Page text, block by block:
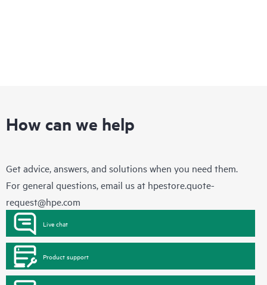
How can we help
Get advice, answers, and solutions when you need them.
For general questions, email us at hpestore.quote-
request@hpe.com
Live chat
Product support